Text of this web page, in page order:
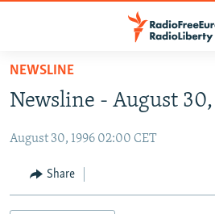
Skip
main
Skip
TO READERS IN RUSSIA
RUSSIA PROGRAMMING
RADIO SVOBODA
CURRENT TIME
IRAN
CENTRAL ASIA
NEWSLINE
Newsline - August 30,
August 30, 1996 02:00 CET
Share